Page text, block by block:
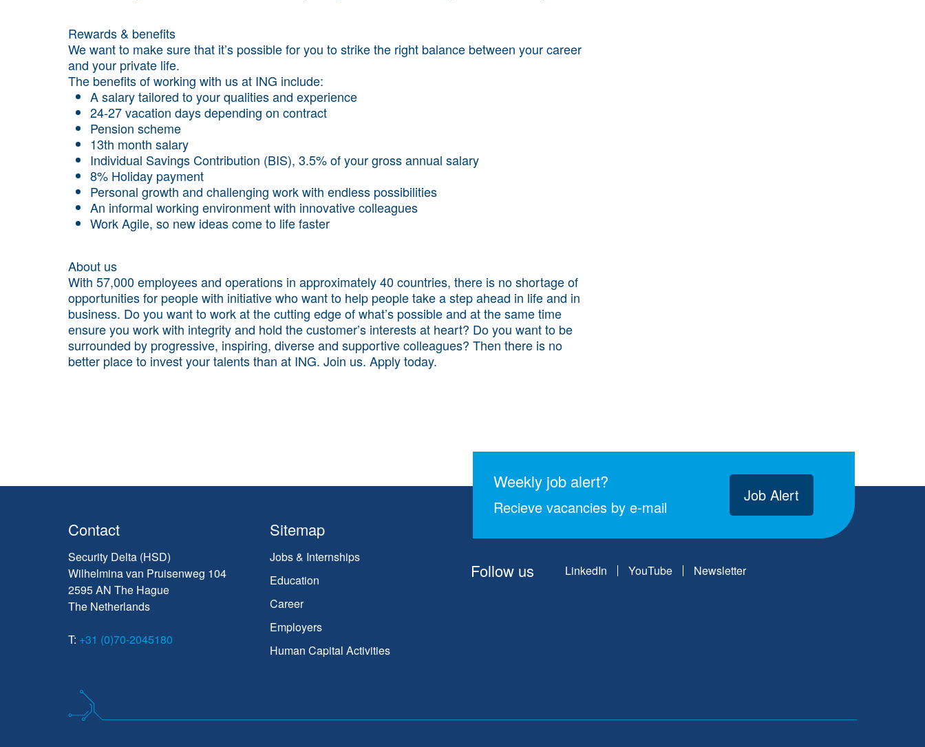
Rewards & benefits
We want to make sure that it’s possible for you to strike the right balance between your career
and your private life.
The benefits of working with us at ING include:
A salary tailored to your qualities and experience
24-27 vacation days depending on contract
Pension scheme
13th month salary
Individual Savings Contribution (BIS), 3.5% of your gross annual salary
8% Holiday payment
Personal growth and challenging work with endless possibilities
An informal working environment with innovative colleagues
Work Agile, so new ideas come to life faster
About us
With 57,000 employees and operations in approximately 40 countries, there is no shortage of
opportunities for people with initiative who want to help people take a step ahead in life and in
business. Do you want to work at the cutting edge of what’s possible and at the same time
ensure you work with integrity and hold the customer’s interests at heart? Do you want to be
surrounded by progressive, inspiring, diverse and supportive colleagues? Then there is no
better place to invest your talents than at ING. Join us. Apply today.
Weekly job alert?
Recieve vacancies by e-mail
Job Alert
Contact
Security Delta (HSD)
Wilhelmina van Pruisenweg 104
2595 AN The Hague
The Netherlands
T: +31 (0)70-2045180
Sitemap
Jobs & Internships
Education
Career
Employers
Human Capital Activities
Follow us LinkedIn YouTube Newsletter